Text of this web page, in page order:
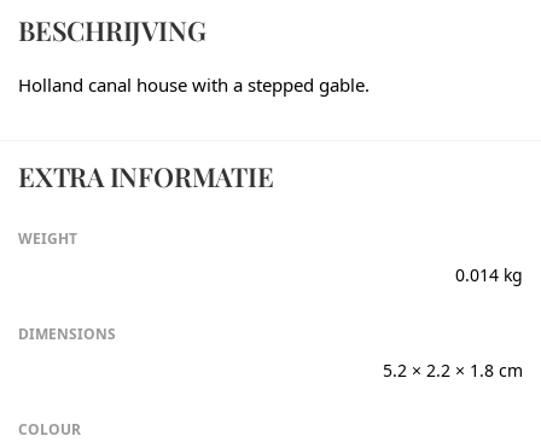
BESCHRIJVING
Holland canal house with a stepped gable.
EXTRA INFORMATIE
WEIGHT
0.014 kg
DIMENSIONS
5.2 × 2.2 × 1.8 cm
COLOUR